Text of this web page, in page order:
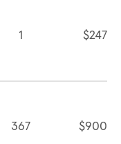
1 $247
367 $900